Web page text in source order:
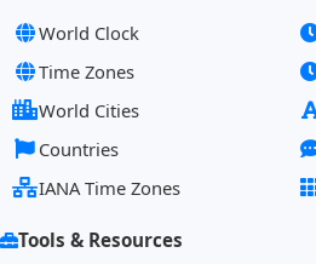
World Clock
Time Zones
World Cities
Countries
IANA Time Zones
Tools & Resources